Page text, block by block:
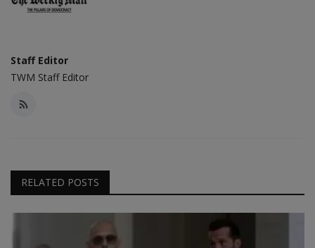
Staff Editor
TWM Staff Editor
RELATED POSTS